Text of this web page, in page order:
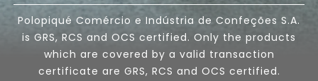
Polopiqué Comércio e Indústria de Confeções S.A.
is GRS, RCS and OCS certified. Only the products
which are covered by a valid transaction
certificate are GRS, RCS and OCS certified.